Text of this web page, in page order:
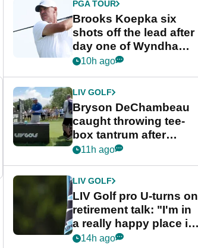
PGA TOUR
Brooks Koepka six
shots off the lead after
day one of Wyndham
Championship
10h ago
LIV GOLF
Bryson DeChambeau
caught throwing tee-
box tantrum after
nightmare LIV Golf
11h ago
LIV GOLF
LIV Golf pro U-turns on
retirement talk: "I'm in
a really happy place in
my life"
14h ago